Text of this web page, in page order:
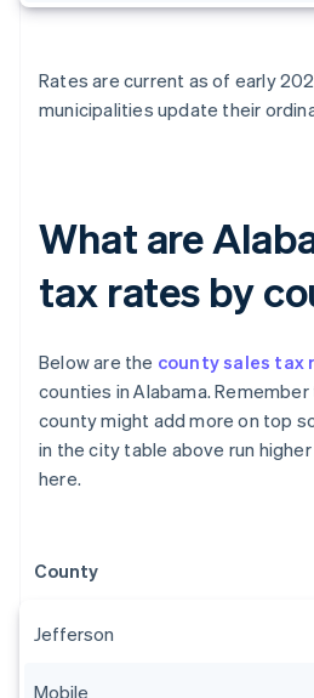
Rates are current as of early
municipalities update their
What are
tax rates by
Below are the county sales tax
counties in Alabama.
county might add more on top
in the city table above run
here.
County
Jefferson
Mobile